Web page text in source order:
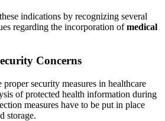
indications by recognizing several
regarding the incorporation ofmedical
Concerns
security measures in healthcare
of protected health information during
measures have to be put in place
storage.